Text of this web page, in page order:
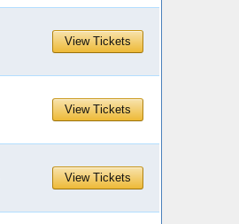
View Tickets
View Tickets
View Tickets